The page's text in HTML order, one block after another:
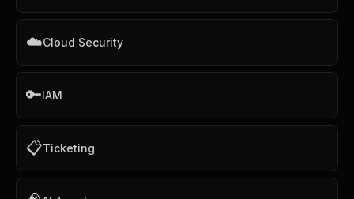
☁️Cloud Security
🔑IAM
📋Ticketing